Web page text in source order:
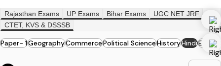
Rajasthan Exams UP Exams Bihar Exams
UGC NET JRF
CTET, KVS & DSSSB
Paper- 1GeographyCommercePolitical ScienceHistoryHindiEnglish